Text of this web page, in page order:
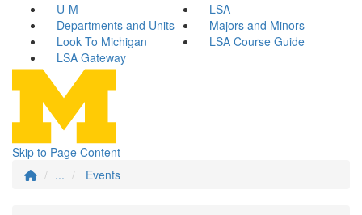
U-M
LSA
Departments and Units
Majors and Minors
Look To Michigan
LSA Course Guide
LSA Gateway
Skip to Page Content
...
Events